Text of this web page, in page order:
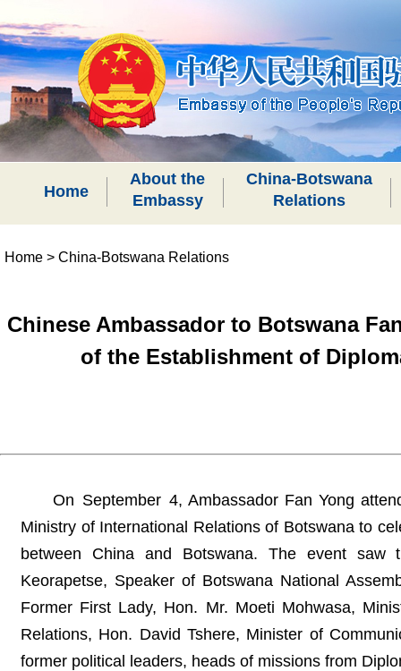
Home
About the
Embassy
China-Botswana
Relations
Home > China-Botswana Relations
Chinese Ambassador to Botswana
of the Establishment of
On September 4, Ambassador Fan Yong
Ministry of International Relations of Botswana to
between China and Botswana. The event saw
Keorapetse, Speaker of Botswana National
Former First Lady, Hon. Mr. Moeti Mohwasa,
Relations, Hon. David Tshere, Minister of
former political leaders, heads of missions from